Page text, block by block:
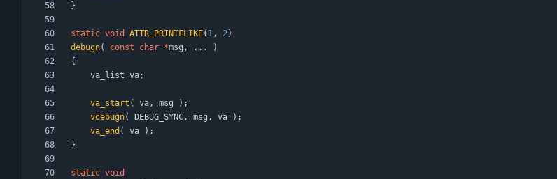
}
static void ATTR_PRINTFLIKE( 1, 2)
debugn( const char *msg , . . .
)
{
va_list va;
va_start ( va, msg ) ;
vdebugn( DEBUG_SYNC, msg , va ) ;
va_end ( va ) ;
}
static void